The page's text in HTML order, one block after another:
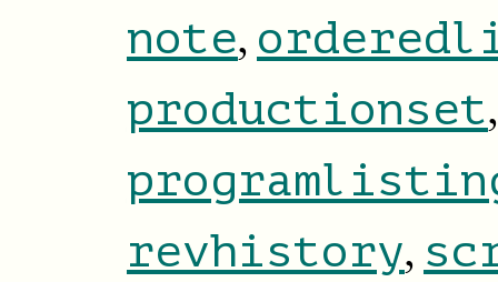
note,
productionset
revhistory,